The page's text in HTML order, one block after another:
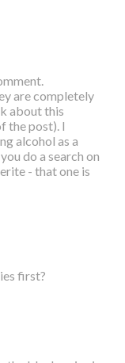
are completely
about this
the post). I
alcohol as a
do a search on
- that one is
first?